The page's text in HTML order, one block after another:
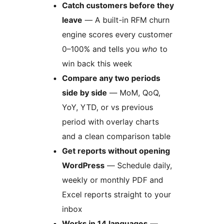
Catch customers before they
leave — A built-in RFM churn
engine scores every customer
0–100% and tells you who to
win back this week
Compare any two periods
side by side — MoM, QoQ,
YoY, YTD, or vs previous
period with overlay charts
and a clean comparison table
Get reports without opening
WordPress — Schedule daily,
weekly or monthly PDF and
Excel reports straight to your
inbox